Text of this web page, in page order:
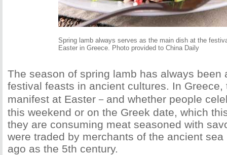
Spring lamb always serves as the main dish at the
Easter in Greece. Photo provided to China Daily
The season of spring lamb has always been
festival feasts in ancient cultures. In Greece,
manifest at Easter－and whether people
this weekend or on the Greek date, which
they are consuming meat seasoned with
were traded by merchants of the ancient sea
ago as the 5th century.